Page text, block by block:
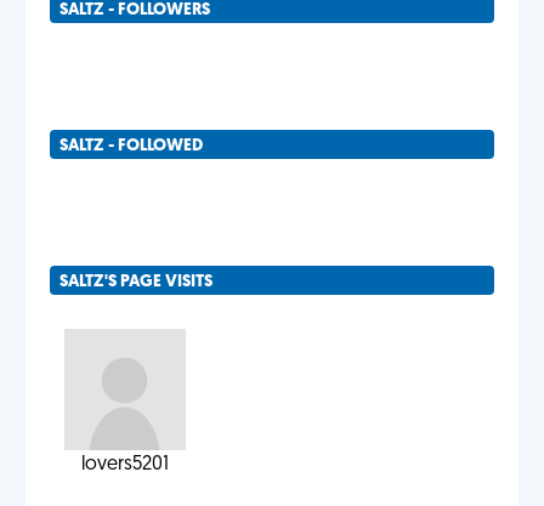
SALTZ - FOLLOWERS
SALTZ - FOLLOWED
SALTZ'S PAGE VISITS
lovers5201